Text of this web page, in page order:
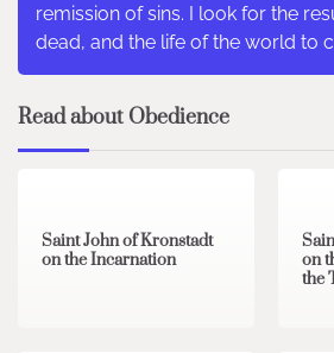
remission of sins. I look for the
dead, and the life of the world to
Read about Obedience
Saint John of Kronstadt
on the Incarnation
on
the